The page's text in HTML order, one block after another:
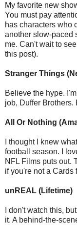
My favorite new
You must pay
has characters who
another slow-paced
me. Can't wait to
this post).
Stranger Things
Believe the hype.
job, Duffer Brothers.
All Or Nothing
I thought I knew
football season. I
NFL Films puts out.
if you're not a Cards
unREAL (Lifetime)
I don't watch this,
it. A behind-the-